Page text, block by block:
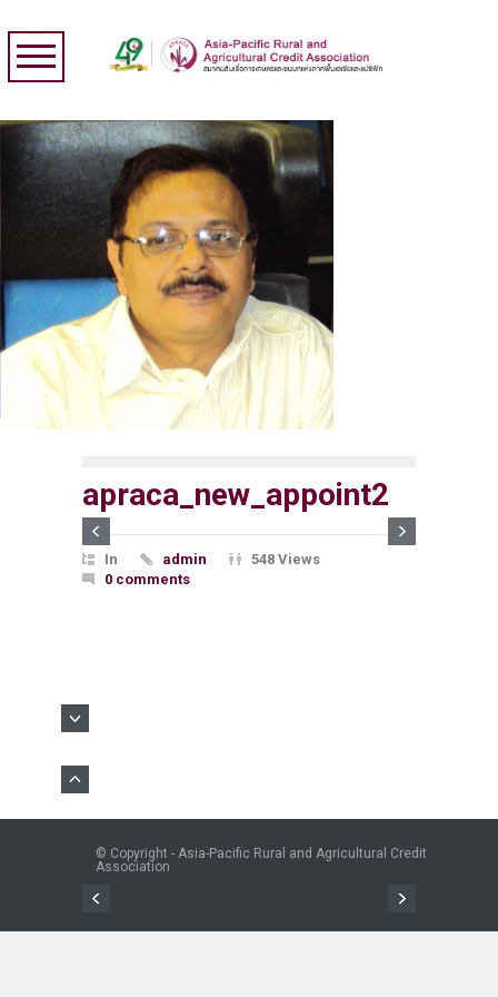
apraca_new_appoint2
In admin
548 Views
0 comments
© Copyright - Asia-Pacific Rural and Agricultural Credit
Association